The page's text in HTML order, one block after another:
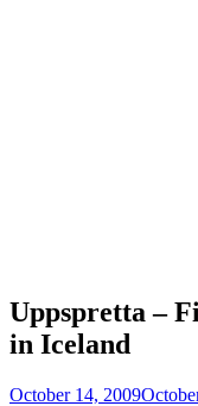
Uppspretta –
in Iceland
October 14, 2009